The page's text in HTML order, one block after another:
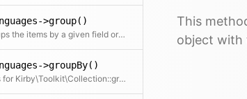
>group()
Groups the items by a given field or callback. Returns a collection with an item for each group and a collection for each group.
>groupBy()
Alias for Kirby\Toolkit\Collection::group
This
object with